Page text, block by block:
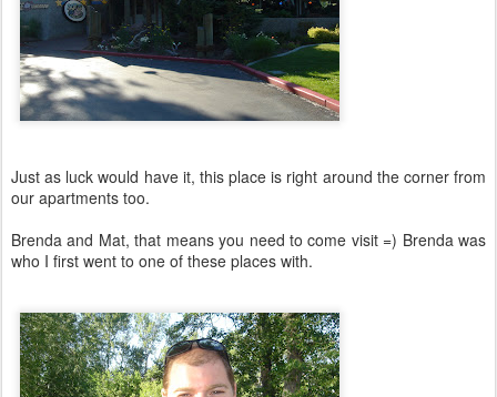
Just as luck would have it, this place is right around the corner from
our apartments too.
Brenda and Mat, that means you need to come visit =) Brenda was
who I first went to one of these places with.